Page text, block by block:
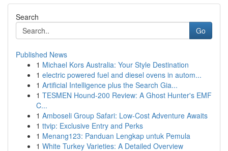
Search
Go
Published News
1 Michael Kors Australia: Your Style Destination
1 electric powered fuel and diesel ovens in autom...
1 Artificial Intelligence plus the Search Gia...
1 TESMEN Hound-200 Review: A Ghost Hunter's EMF
C...
1 Amboseli Group Safari: Low-Cost Adventure Awaits
1 ttvip: Exclusive Entry and Perks
1 Menang123: Panduan Lengkap untuk Pemula
1 White Turkey Varieties: A Detailed Overview